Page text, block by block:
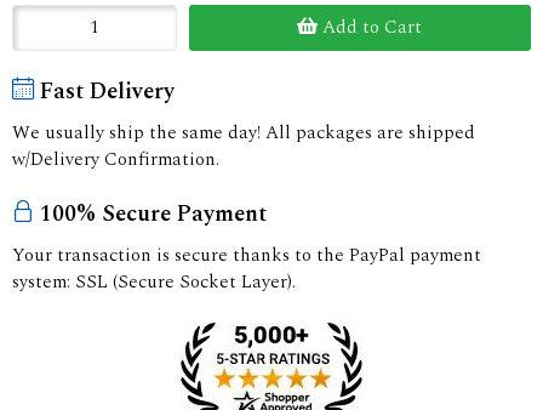
Add to Cart
Fast Delivery
We usually ship the same day! All packages are shipped
w/Delivery Confirmation.
100% Secure Payment
Your transaction is secure thanks to the PayPal payment
system: SSL (Secure Socket Layer).